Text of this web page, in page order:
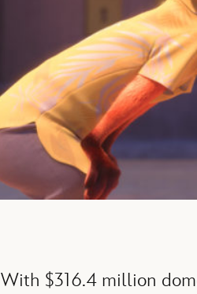
With $316.4 million